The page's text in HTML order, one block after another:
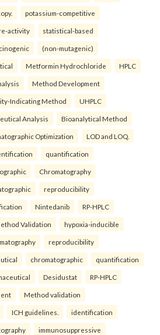
potassium-competitive
activity statistical-based
(non-mutagenic)
Metformin Hydrochloride HPLC
Method Development
Indicating Method UHPLC
Analysis Bioanalytical Method
Optimization LOD and LOQ.
quantification
Chromatography
reproducibility
Nintedanib RP-HPLC
Validation hypoxia-inducible
reproducibility
chromatographic quantification
Desidustat RP-HPLC
Method validation
ICH guidelines. identification
immunosuppressive